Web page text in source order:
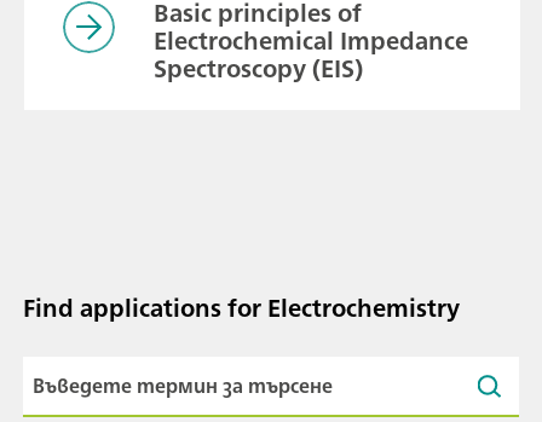
Basic principles of
Electrochemical Impedance
Spectroscopy (EIS)
Find applications for Electrochemistry